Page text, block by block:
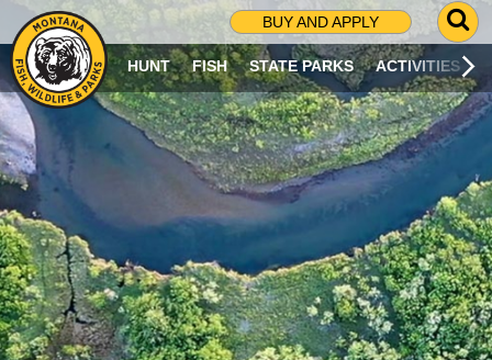
BUY AND APPLY
G
O
T
O
S
R
C
H
P
A
G
E
HUNT FISH STATE PARKS ACTIVITIES